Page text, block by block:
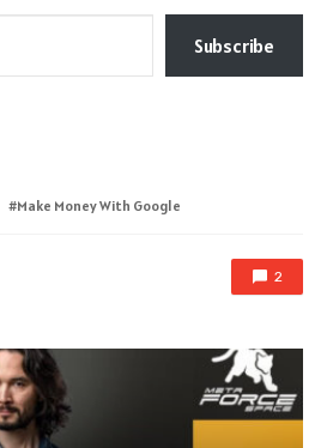
Subscribe
Make Money With Google
2